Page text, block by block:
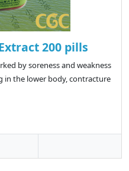
200 pills
by soreness and weakness
in the lower body, contracture